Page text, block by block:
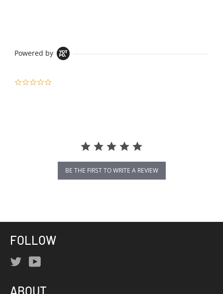
Powered by
0.0
BE THE FIRST TO WRITE A REVIEW
FOLLOW
Twitter
ABOUT